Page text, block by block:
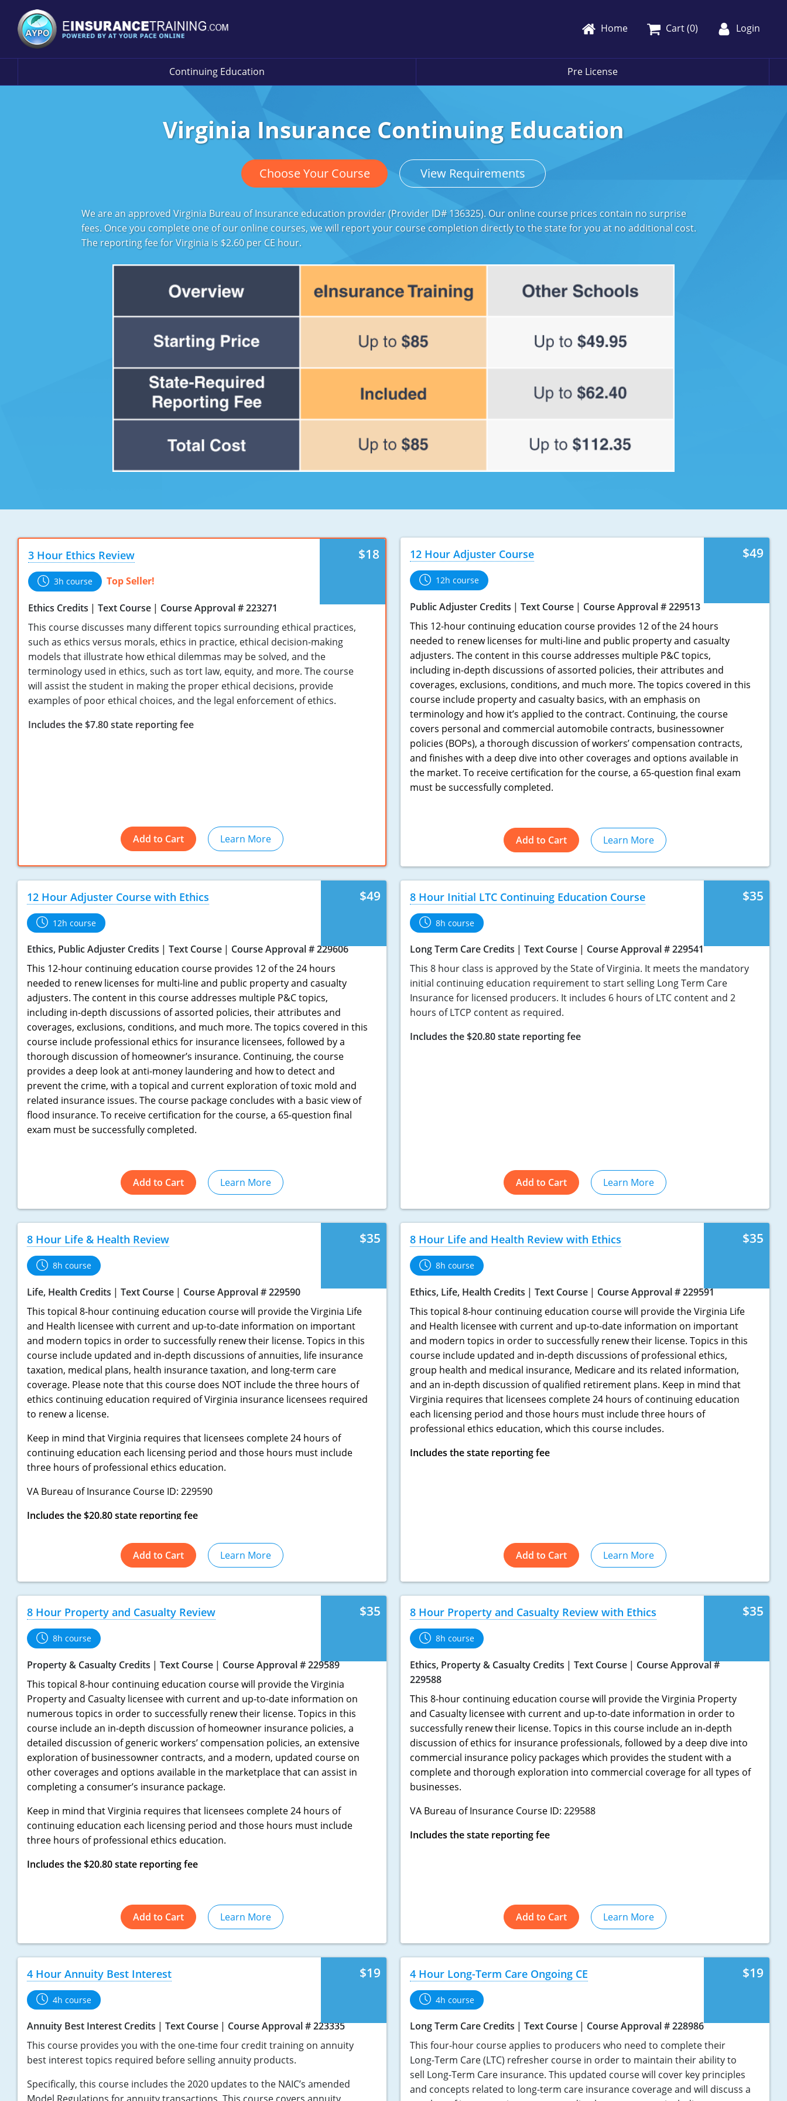
Home Cart (0) Login
Continuing Education Pre License
Virginia Insurance Continuing Education
Choose Your Course View Requirements
We are an approved Virginia Bureau of Insurance education provider (Provider ID# 136325). Our online course prices contain no surprise
fees. Once you complete one of our online courses, we will report your course completion directly to the state for you at no additional cost.
The reporting fee for Virginia is $2.60 per CE hour.
$18
3 Hour Ethics Review
3h course Top Seller!
Ethics Credits Text Course
Course Approval # 223271
This course discusses many different topics surrounding ethical practices,
such as ethics versus morals, ethics in practice, ethical decision-making
models that illustrate how ethical dilemmas may be solved, and the
terminology used in ethics, such as tort law, equity, and more. The course
will assist the student in making the proper ethical decisions, provide
examples of poor ethical choices, and the legal enforcement of ethics.
Includes the $7.80 state reporting fee
Add to Cart Learn More
$49
12 Hour Adjuster Course
12h course
Public Adjuster Credits Text Course
Course Approval # 229513
This 12-hour continuing education course provides 12 of the 24 hours
needed to renew licenses for multi-line and public property and casualty
adjusters. The content in this course addresses multiple P&C topics,
including in-depth discussions of assorted policies, their attributes and
coverages, exclusions, conditions, and much more. The topics covered in this
course include property and casualty basics, with an emphasis on
terminology and how it’s applied to the contract. Continuing, the course
covers personal and commercial automobile contracts, businessowner
policies (BOPs), a thorough discussion of workers’ compensation contracts,
and finishes with a deep dive into other coverages and options available in
the market. To receive certification for the course, a 65-question final exam
must be successfully completed.
Add to Cart Learn More
$49
12 Hour Adjuster Course with Ethics
12h course
Ethics, Public Adjuster Credits Text Course
Course Approval # 229606
This 12-hour continuing education course provides 12 of the 24 hours
needed to renew licenses for multi-line and public property and casualty
adjusters. The content in this course addresses multiple P&C topics,
including in-depth discussions of assorted policies, their attributes and
coverages, exclusions, conditions, and much more. The topics covered in this
course include professional ethics for insurance licensees, followed by a
thorough discussion of homeowner’s insurance. Continuing, the course
provides a deep look at anti-money laundering and how to detect and
prevent the crime, with a topical and current exploration of toxic mold and
related insurance issues. The course package concludes with a basic view of
flood insurance. To receive certification for the course, a 65-question final
exam must be successfully completed.
Add to Cart Learn More
$35
8 Hour Initial LTC Continuing Education Course
8h course
Long Term Care Credits Text Course
Course Approval # 229541
This 8 hour class is approved by the State of Virginia. It meets the mandatory
initial continuing education requirement to start selling Long Term Care
Insurance for licensed producers. It includes 6 hours of LTC content and 2
hours of LTCP content as required.
Includes the $20.80 state reporting fee
Add to Cart Learn More
$35
8 Hour Life & Health Review
8h course
Life, Health Credits Text Course
Course Approval # 229590
This topical 8-hour continuing education course will provide the Virginia Life
and Health licensee with current and up-to-date information on important
and modern topics in order to successfully renew their license. Topics in this
course include updated and in-depth discussions of annuities, life insurance
taxation, medical plans, health insurance taxation, and long-term care
coverage. Please note that this course does NOT include the three hours of
ethics continuing education required of Virginia insurance licensees required
to renew a license.
Keep in mind that Virginia requires that licensees complete 24 hours of
continuing education each licensing period and those hours must include
three hours of professional ethics education.
VA Bureau of Insurance Course ID: 229590
Includes the $20.80 state reporting fee
Add to Cart Learn More
$35
8 Hour Life and Health Review with Ethics
8h course
Ethics, Life, Health Credits Text Course
Course Approval # 229591
This topical 8-hour continuing education course will provide the Virginia Life
and Health licensee with current and up-to-date information on important
and modern topics in order to successfully renew their license. Topics in this
course include updated and in-depth discussions of professional ethics,
group health and medical insurance, Medicare and its related information,
and an in-depth discussion of qualified retirement plans. Keep in mind that
Virginia requires that licensees complete 24 hours of continuing education
each licensing period and those hours must include three hours of
professional ethics education, which this course includes.
Includes the state reporting fee
Add to Cart Learn More
$35
8 Hour Property and Casualty Review
8h course
Property & Casualty Credits Text Course
Course Approval # 229589
This topical 8-hour continuing education course will provide the Virginia
Property and Casualty licensee with current and up-to-date information on
numerous topics in order to successfully renew their license. Topics in this
course include an in-depth discussion of homeowner insurance policies, a
detailed discussion of generic workers’ compensation policies, an extensive
exploration of businessowner contracts, and a modern, updated course on
other coverages and options available in the marketplace that can assist in
completing a consumer’s insurance package.
Keep in mind that Virginia requires that licensees complete 24 hours of
continuing education each licensing period and those hours must include
three hours of professional ethics education.
Includes the $20.80 state reporting fee
Add to Cart Learn More
$35
8 Hour Property and Casualty Review with Ethics
8h course
Ethics, Property & Casualty Credits Text Course
Course Approval #
229588
This 8-hour continuing education course will provide the Virginia Property
and Casualty licensee with current and up-to-date information in order to
successfully renew their license. Topics in this course include an in-depth
discussion of ethics for insurance professionals, followed by a deep dive into
commercial insurance policy packages which provides the student with a
complete and thorough exploration into commercial coverage for all types of
businesses.
VA Bureau of Insurance Course ID: 229588
Includes the state reporting fee
Add to Cart Learn More
$19
4 Hour Annuity Best Interest
4h course
Annuity Best Interest Credits Text Course
Course Approval # 223335
This course provides you with the one-time four credit training on annuity
best interest topics required before selling annuity products.
Specifically, this course includes the 2020 updates to the NAIC’s amended
$19
4 Hour Long-Term Care Ongoing CE
4h course
Long Term Care Credits Text Course
Course Approval # 228986
This four-hour course applies to producers who need to complete their
Long-Term Care (LTC) refresher course in order to maintain their ability to
sell Long-Term Care insurance. This updated course will cover key principles
and concepts related to long-term care insurance coverage and will discuss a